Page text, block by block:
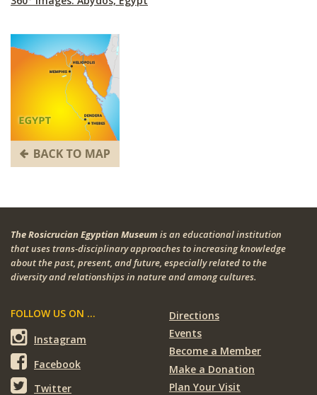
The Rosicrucian Egyptian Museum is an educational institution
that uses trans-disciplinary approaches to increasing knowledge
about the past, present, and future, especially related to the
diversity and relationships in nature and among cultures.
FOLLOW US ON ...
Instagram
Facebook
Twitter
Directions
Events
Become a Member
Make a Donation
Plan Your Visit